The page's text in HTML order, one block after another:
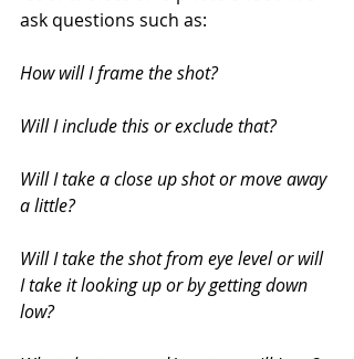
ask questions such as:
How will I frame the shot?
Will I include this or exclude that?
Will I take a close up shot or move away
a little?
Will I take the shot from eye level or will
I take it looking up or by getting down
low?